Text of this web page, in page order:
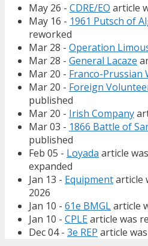
May 26 - CDRE/EO article
May 16 - 1961 Putsch of
reworked
Mar 28 - Operation
Mar 28 - General Lacaze
Mar 20 - Franco-Prussian
Mar 20 - Foreign
published
Mar 20 - Irish Company
Mar 03 - 1866 Battle of
published
Feb 05 - Loyada article
expanded
Jan 13 - Equipmentarticle
2026
Jan 10 - 61e BMGLarticle
Jan 10 - CPLEarticle was
Dec 04 - 3e REP article